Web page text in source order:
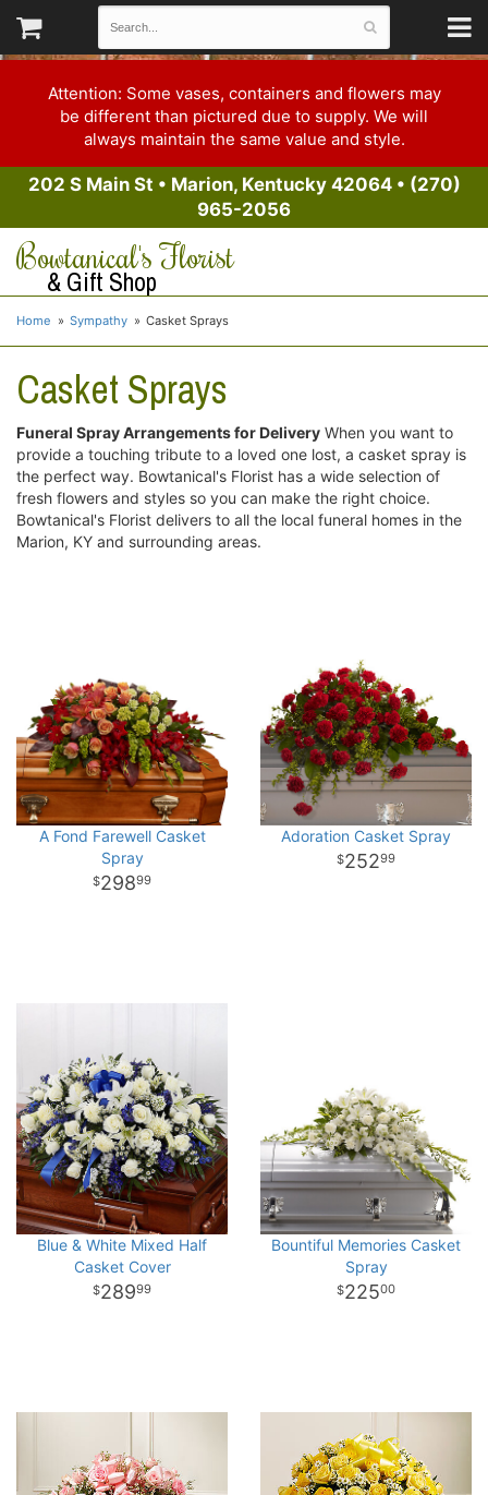
Attention: Some vases, containers and flowers may
be different than pictured due to supply. We will
always maintain the same value and style.
202 S Main St • Marion, Kentucky 42064• (270)
965-2056
Bowtanical's Florist
& Gift Shop
Home Sympathy Casket Sprays
Casket Sprays
Funeral Spray Arrangements for Delivery When you want to
provide a touching tribute to a loved one lost, a casket spray is
the perfect way. Bowtanical's Florist has a wide selection of
fresh flowers and styles so you can make the right choice.
Bowtanical's Florist delivers to all the local funeral homes in the
Marion, KY and surrounding areas.
A Fond Farewell Casket
Spray
29899
Adoration Casket Spray
25299
Blue & White Mixed Half
Casket Cover
28999
Bountiful Memories Casket
Spray
22500